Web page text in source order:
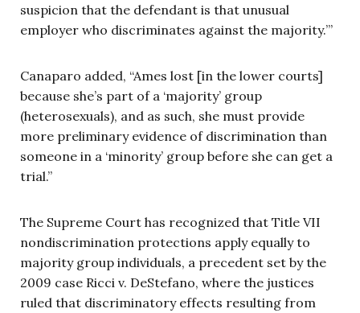
suspicion that the defendant is that unusual
employer who discriminates against the majority.’”
Canaparo added, “Ames lost [in the lower courts]
because she’s part of a ‘majority’ group
(heterosexuals), and as such, she must provide
more preliminary evidence of discrimination than
someone in a ‘minority’ group before she can get a
trial.”
The Supreme Court has recognized that Title VII
nondiscrimination protections apply equally to
majority group individuals, a precedent set by the
2009 case Ricci v. DeStefano, where the justices
ruled that discriminatory effects resulting from